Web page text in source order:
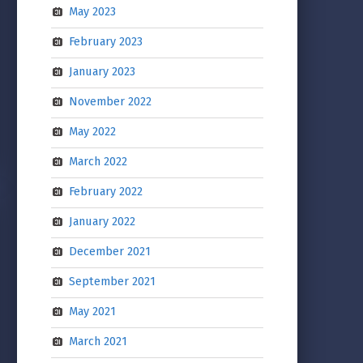
May 2023
February 2023
January 2023
November 2022
May 2022
March 2022
February 2022
January 2022
December 2021
September 2021
May 2021
March 2021